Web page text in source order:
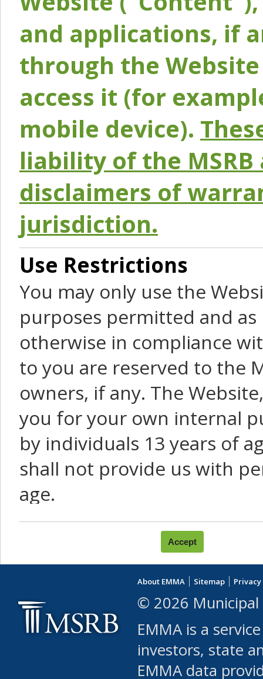
and applications, if
through the
access it (for
mobile device).
liability of the
disclaimers of
jurisdiction.
Use Restrictions
You may only use the
purposes permitted and
otherwise in compliance
to you are reserved to the
owners, if any. The
you for your own internal
by individuals 13 years of
shall not provide us with
age.
You agree that you will not:
use Content or Services
leased, furnished,
(either commercially or
use or allow others to
robot or similar
About EMMA Sitemap
© 2026 Municipal
EMMA is a
investors, state
EMMA data